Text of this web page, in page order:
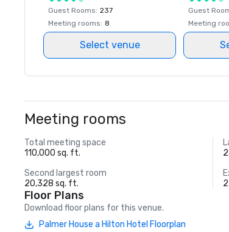
Guest Rooms: 237
Meeting rooms: 8
Select venue
Guest
Meeting
Meeting rooms
Total meeting space
110,000 sq. ft.
Second largest room
20,328 sq. ft.
Floor Plans
Download floor plans for this venue.
Palmer House a Hilton Hotel Floorplan